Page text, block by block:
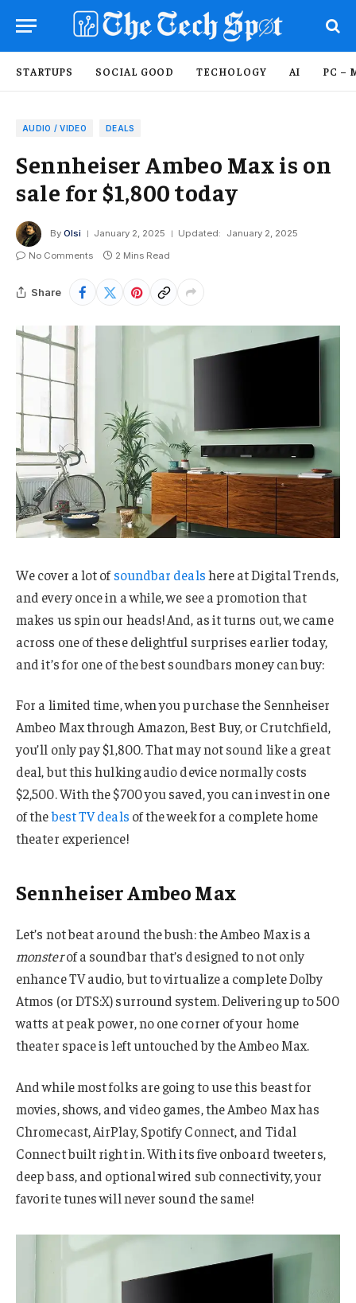
STARTUPS SOCIAL GOOD TECHOLOGY AI PC –
AUDIO / VIDEO DEALS
Sennheiser Ambeo Max is on
sale for $1,800 today
By Olsi January 2, 2025 Updated:
January 2, 2025
No Comments
2 Mins Read
Share
We cover a lot ofsoundbar dealshere at Digital Trends,
and every once in a while, we see a promotion that
makes us spin our heads! And, as it turns out, we came
across one of these delightful surprises earlier today,
and it’s for one of the best soundbars money can buy:
For a limited time, when you purchase the Sennheiser
Ambeo Max through Amazon, Best Buy, or Crutchfield,
you’ll only pay $1,800. That may not sound like a great
deal, but this hulking audio device normally costs
$2,500. With the $700 you saved, you can invest in one
of thebest TV deals of the week for a complete home
theater experience!
Sennheiser Ambeo Max
Let’s not beat around the bush: the Ambeo Max is a
monsterof a soundbar that’s designed to not only
enhance TV audio, but to virtualize a complete Dolby
Atmos (or DTS:X) surround system. Delivering up to 500
watts at peak power, no one corner of your home
theater space is left untouched by the Ambeo Max.
And while most folks are going to use this beast for
movies, shows, and video games, the Ambeo Max has
Chromecast, AirPlay, Spotify Connect, and Tidal
Connect built right in. With its five onboard tweeters,
deep bass, and optional wired sub connectivity, your
favorite tunes will never sound the same!